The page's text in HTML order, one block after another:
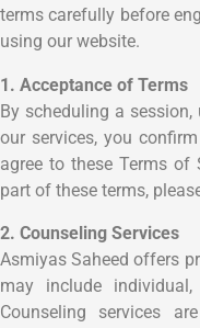
terms carefully before
using our website.
1. Acceptance of Terms
By scheduling a
our services, you
agree to these Terms
part of these terms,
2. Counseling Services
Asmiyas Saheed offers
may include
Counseling services